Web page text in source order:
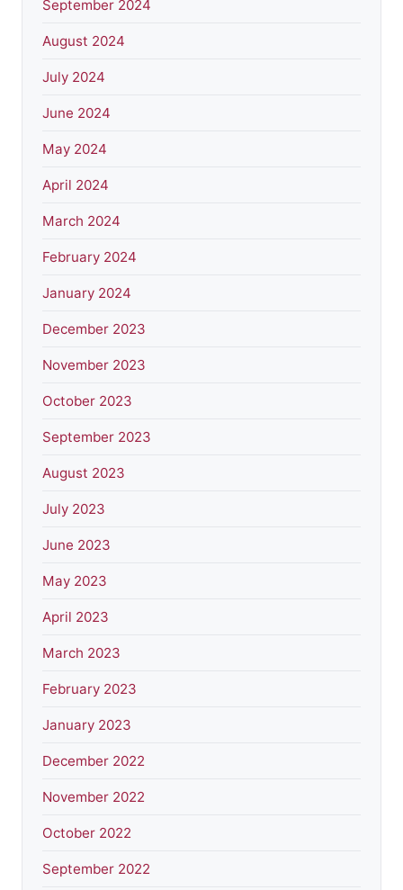
September 2024
August 2024
July 2024
June 2024
May 2024
April 2024
March 2024
February 2024
January 2024
December 2023
November 2023
October 2023
September 2023
August 2023
July 2023
June 2023
May 2023
April 2023
March 2023
February 2023
January 2023
December 2022
November 2022
October 2022
September 2022